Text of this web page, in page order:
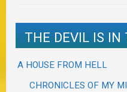
THE DEVIL IS IN
A HOUSE FROM HELL
CHRONICLES OF MY